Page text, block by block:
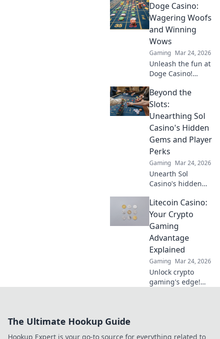
Uncover
transparency,
security, and the
future of online
gambling.
Doge Casino:
Wagering Woofs
and Winning
Wows
Gaming Mar 24, 2026
Unleash the fun at
Doge Casino!
winning wows,
crypto thrills. Play
now!
Beyond the
Slots:
Unearthing Sol
Casino's Hidden
Gems and Player
Perks
Gaming Mar 24, 2026
Unearth Sol
Casino's hidden
exclusive perks,
top games, and
strategies beyond
the slots. Click to
win big!
Litecoin Casino:
Your Crypto
Gaming
Advantage
Explained
Gaming Mar 24, 2026
Unlock crypto
gaming's edge!
The Ultimate Hookup Guide
Hookup Expert is your go-to source for everything related to